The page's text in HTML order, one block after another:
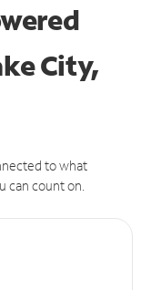
City,
to what
can count on.